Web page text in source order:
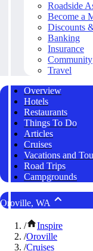
Roadside
Become a
Discounts
Banking
Insurance
Community
Travel
Overview
Hotels
Restaurants
Things To Do
Articles
Cruises
Vacations and
Road Trips
Campgrounds
Oroville, WA
/
Inspire
/Oroville
/Cruises